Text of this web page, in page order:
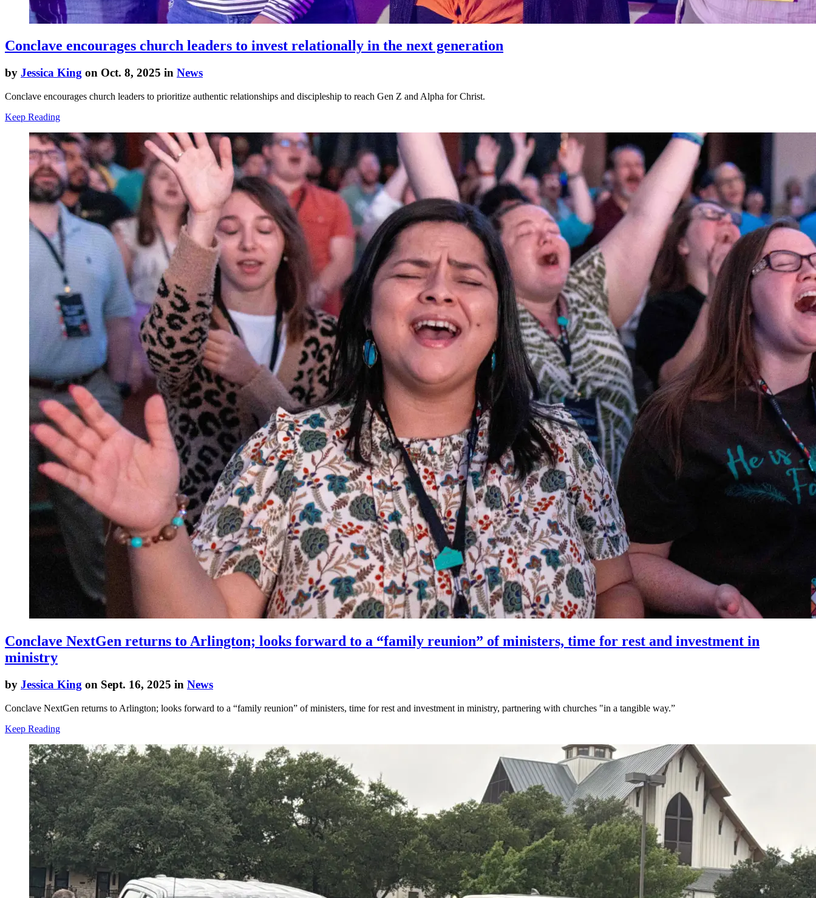
Conclave encourages church leaders to invest relationally in the next generation
by Jessica King on Oct. 8, 2025 in News
Conclave encourages church leaders to prioritize authentic relationships and discipleship to reach Gen Z and Alpha for Christ.
Keep Reading
Conclave NextGen returns to Arlington; looks forward to a “family reunion” of ministers, time for rest and investment in
ministry
by Jessica King on Sept. 16, 2025 in News
Conclave NextGen returns to Arlington; looks forward to a “family reunion” of ministers, time for rest and investment in ministry, partnering with churches "in a tangible way.”
Keep Reading